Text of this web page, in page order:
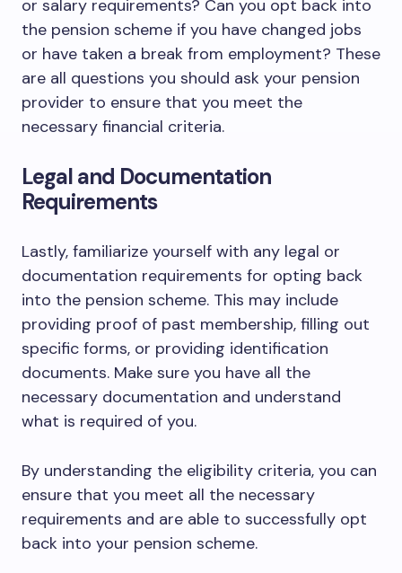
or salary requirements? Can you opt back into
the pension scheme if you have changed jobs
or have taken a break from employment? These
are all questions you should ask your pension
provider to ensure that you meet the
necessary financial criteria.
Legal and Documentation
Requirements
Lastly, familiarize yourself with any legal or
documentation requirements for opting back
into the pension scheme. This may include
providing proof of past membership, filling out
specific forms, or providing identification
documents. Make sure you have all the
necessary documentation and understand
what is required of you.
By understanding the eligibility criteria, you can
ensure that you meet all the necessary
requirements and are able to successfully opt
back into your pension scheme.